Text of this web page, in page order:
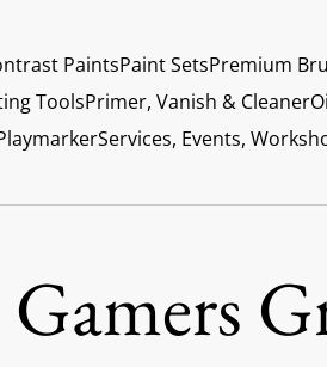
PaintsPaint SetsPremium
ToolsPrimer, Vanish & Cleaner
Services, Events,
Gamers